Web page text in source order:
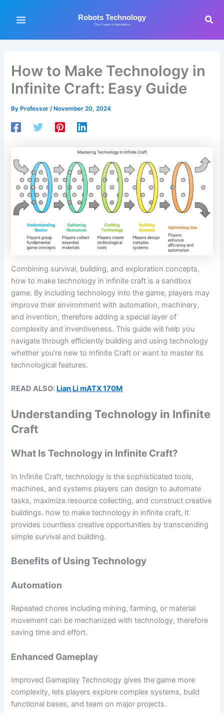
Robots Technology
The Future is Automated
How to Make Technology in
Infinite Craft: Easy Guide
ByProfessor /November 20, 2024
Combining survival, building, and exploration concepts,
how to make technology in infinite craft is a sandbox
game. By including technology into the game, players may
improve their environment with automation, machinery,
and invention, therefore adding a special layer of
complexity and inventiveness. This guide will help you
navigate through efficiently building and using technology
whether you’re new to Infinite Craft or want to master its
technological features.
READ ALSO: Lian Li mATX 170M
Understanding Technology in Infinite
Craft
What Is Technology in Infinite Craft?
In Infinite Craft, technology is the sophisticated tools,
machines, and systems players can design to automate
tasks, maximize resource collecting, and construct creative
buildings. how to make technology in infinite craft, It
provides countless creative opportunities by transcending
simple survival and building.
Benefits of Using Technology
Automation
Repeated chores including mining, farming, or material
movement can be mechanized with technology, therefore
saving time and effort.
Enhanced Gameplay
Improved Gameplay Technology gives the game more
complexity, lets players explore complex systems, build
functional bases, and team on major projects.